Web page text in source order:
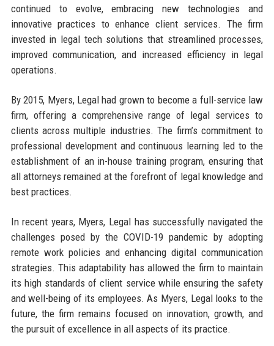
continued to evolve, embracing new technologies and
innovative practices to enhance client services. The firm
invested in legal tech solutions that streamlined processes,
improved communication, and increased efficiency in legal
operations.
By 2015, Myers, Legal had grown to become a full-service law
firm, offering a comprehensive range of legal services to
clients across multiple industries. The firm’s commitment to
professional development and continuous learning led to the
establishment of an in-house training program, ensuring that
all attorneys remained at the forefront of legal knowledge and
best practices.
In recent years, Myers, Legal has successfully navigated the
challenges posed by the COVID-19 pandemic by adopting
remote work policies and enhancing digital communication
strategies. This adaptability has allowed the firm to maintain
its high standards of client service while ensuring the safety
and well-being of its employees. As Myers, Legal looks to the
future, the firm remains focused on innovation, growth, and
the pursuit of excellence in all aspects of its practice.